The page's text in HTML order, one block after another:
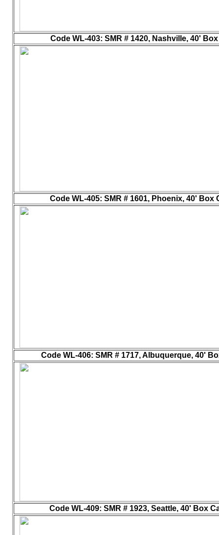
Code WL-403: SMR # 1420, Nashville, 40'
Code WL-405: SMR # 1601, Phoenix, 40'
Code WL-406: SMR # 1717, Albuquerque, 40'
Code WL-409: SMR # 1923, Seattle, 40' Box